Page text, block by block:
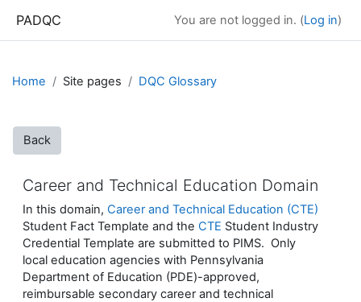
PADQC You are not logged in. (Log in)
Home Site pages DQC Glossary
Back
Career and Technical Education Domain
In this domain, Career and Technical Education (CTE)
Student Fact Template and the CTE Student Industry
Credential Template are submitted to PIMS. Only
local education agencies with Pennsylvania
Department of Education (PDE)-approved,
reimbursable secondary career and technical